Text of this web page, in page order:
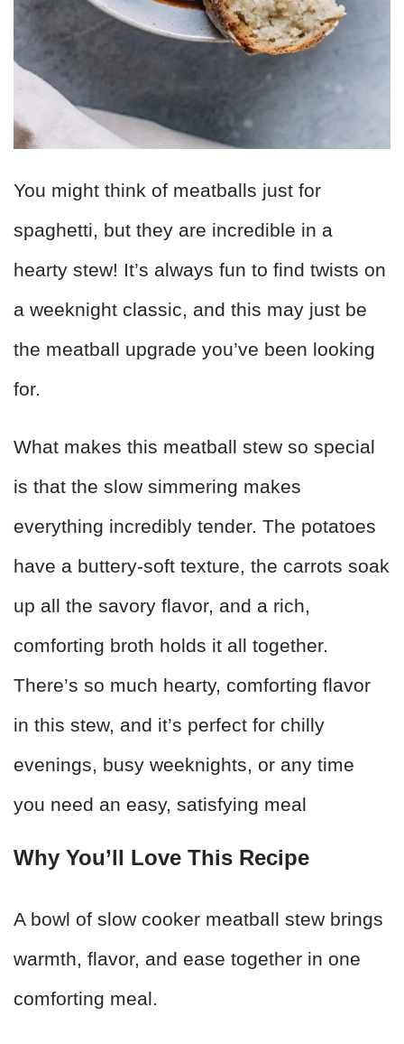
You might think of meatballs just for
spaghetti, but they are incredible in a
hearty stew! It’s always fun to find twists on
a weeknight classic, and this may just be
the meatball upgrade you’ve been looking
for.
What makes this meatball stew so special
is that the slow simmering makes
everything incredibly tender. The potatoes
have a buttery-soft texture, the carrots soak
up all the savory flavor, and a rich,
comforting broth holds it all together.
There’s so much hearty, comforting flavor
in this stew, and it’s perfect for chilly
evenings, busy weeknights, or any time
you need an easy, satisfying meal
Why You’ll Love This Recipe
A bowl of slow cooker meatball stew brings
warmth, flavor, and ease together in one
comforting meal.